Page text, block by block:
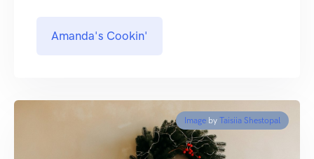
Amanda's Cookin'
Image by Taisiia Shestopal